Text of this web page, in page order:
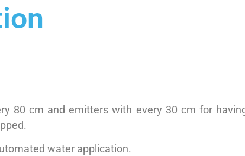
80 cm and emitters with every 30 cm for
water application.